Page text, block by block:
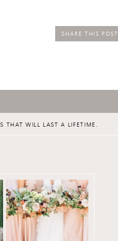
SHARE THIS POST
THAT WILL LAST A LIFETIME.